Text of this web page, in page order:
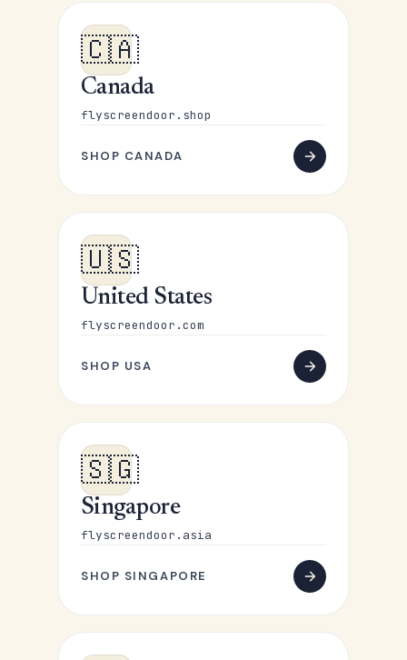
🇨🇦
Canada
flyscreendoor.shop
SHOP CANADA
🇺🇸
United States
flyscreendoor.com
SHOP USA
🇸🇬
Singapore
flyscreendoor.asia
SHOP SINGAPORE